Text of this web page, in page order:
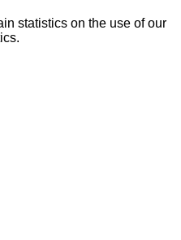
statistics on the use of our